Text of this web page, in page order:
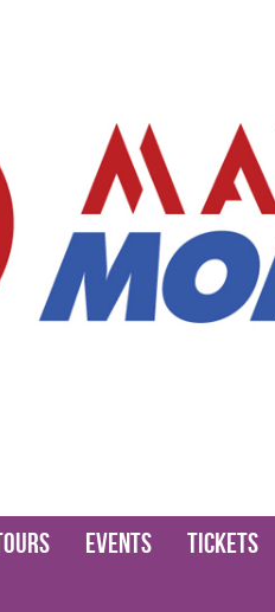
Events Tickets